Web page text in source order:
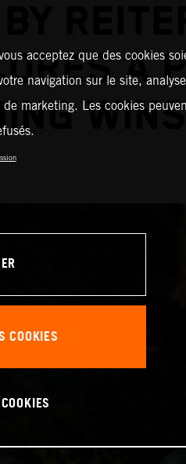
A
WINS
acceptez que des cookies
navigation sur le site,
marketing. Les cookies
COOKIES